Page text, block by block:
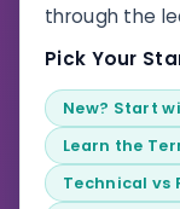
through the
Pick Your
New? Start
Learn the
Technical vs